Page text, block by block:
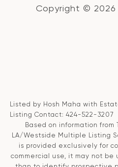
Copyright © 2026
Listed by Hosh Maha with
Listing Contact: 424-522-3207
Based on information from
LA/Westside Multiple Listing
is provided exclusively for
commercial use, it may not be